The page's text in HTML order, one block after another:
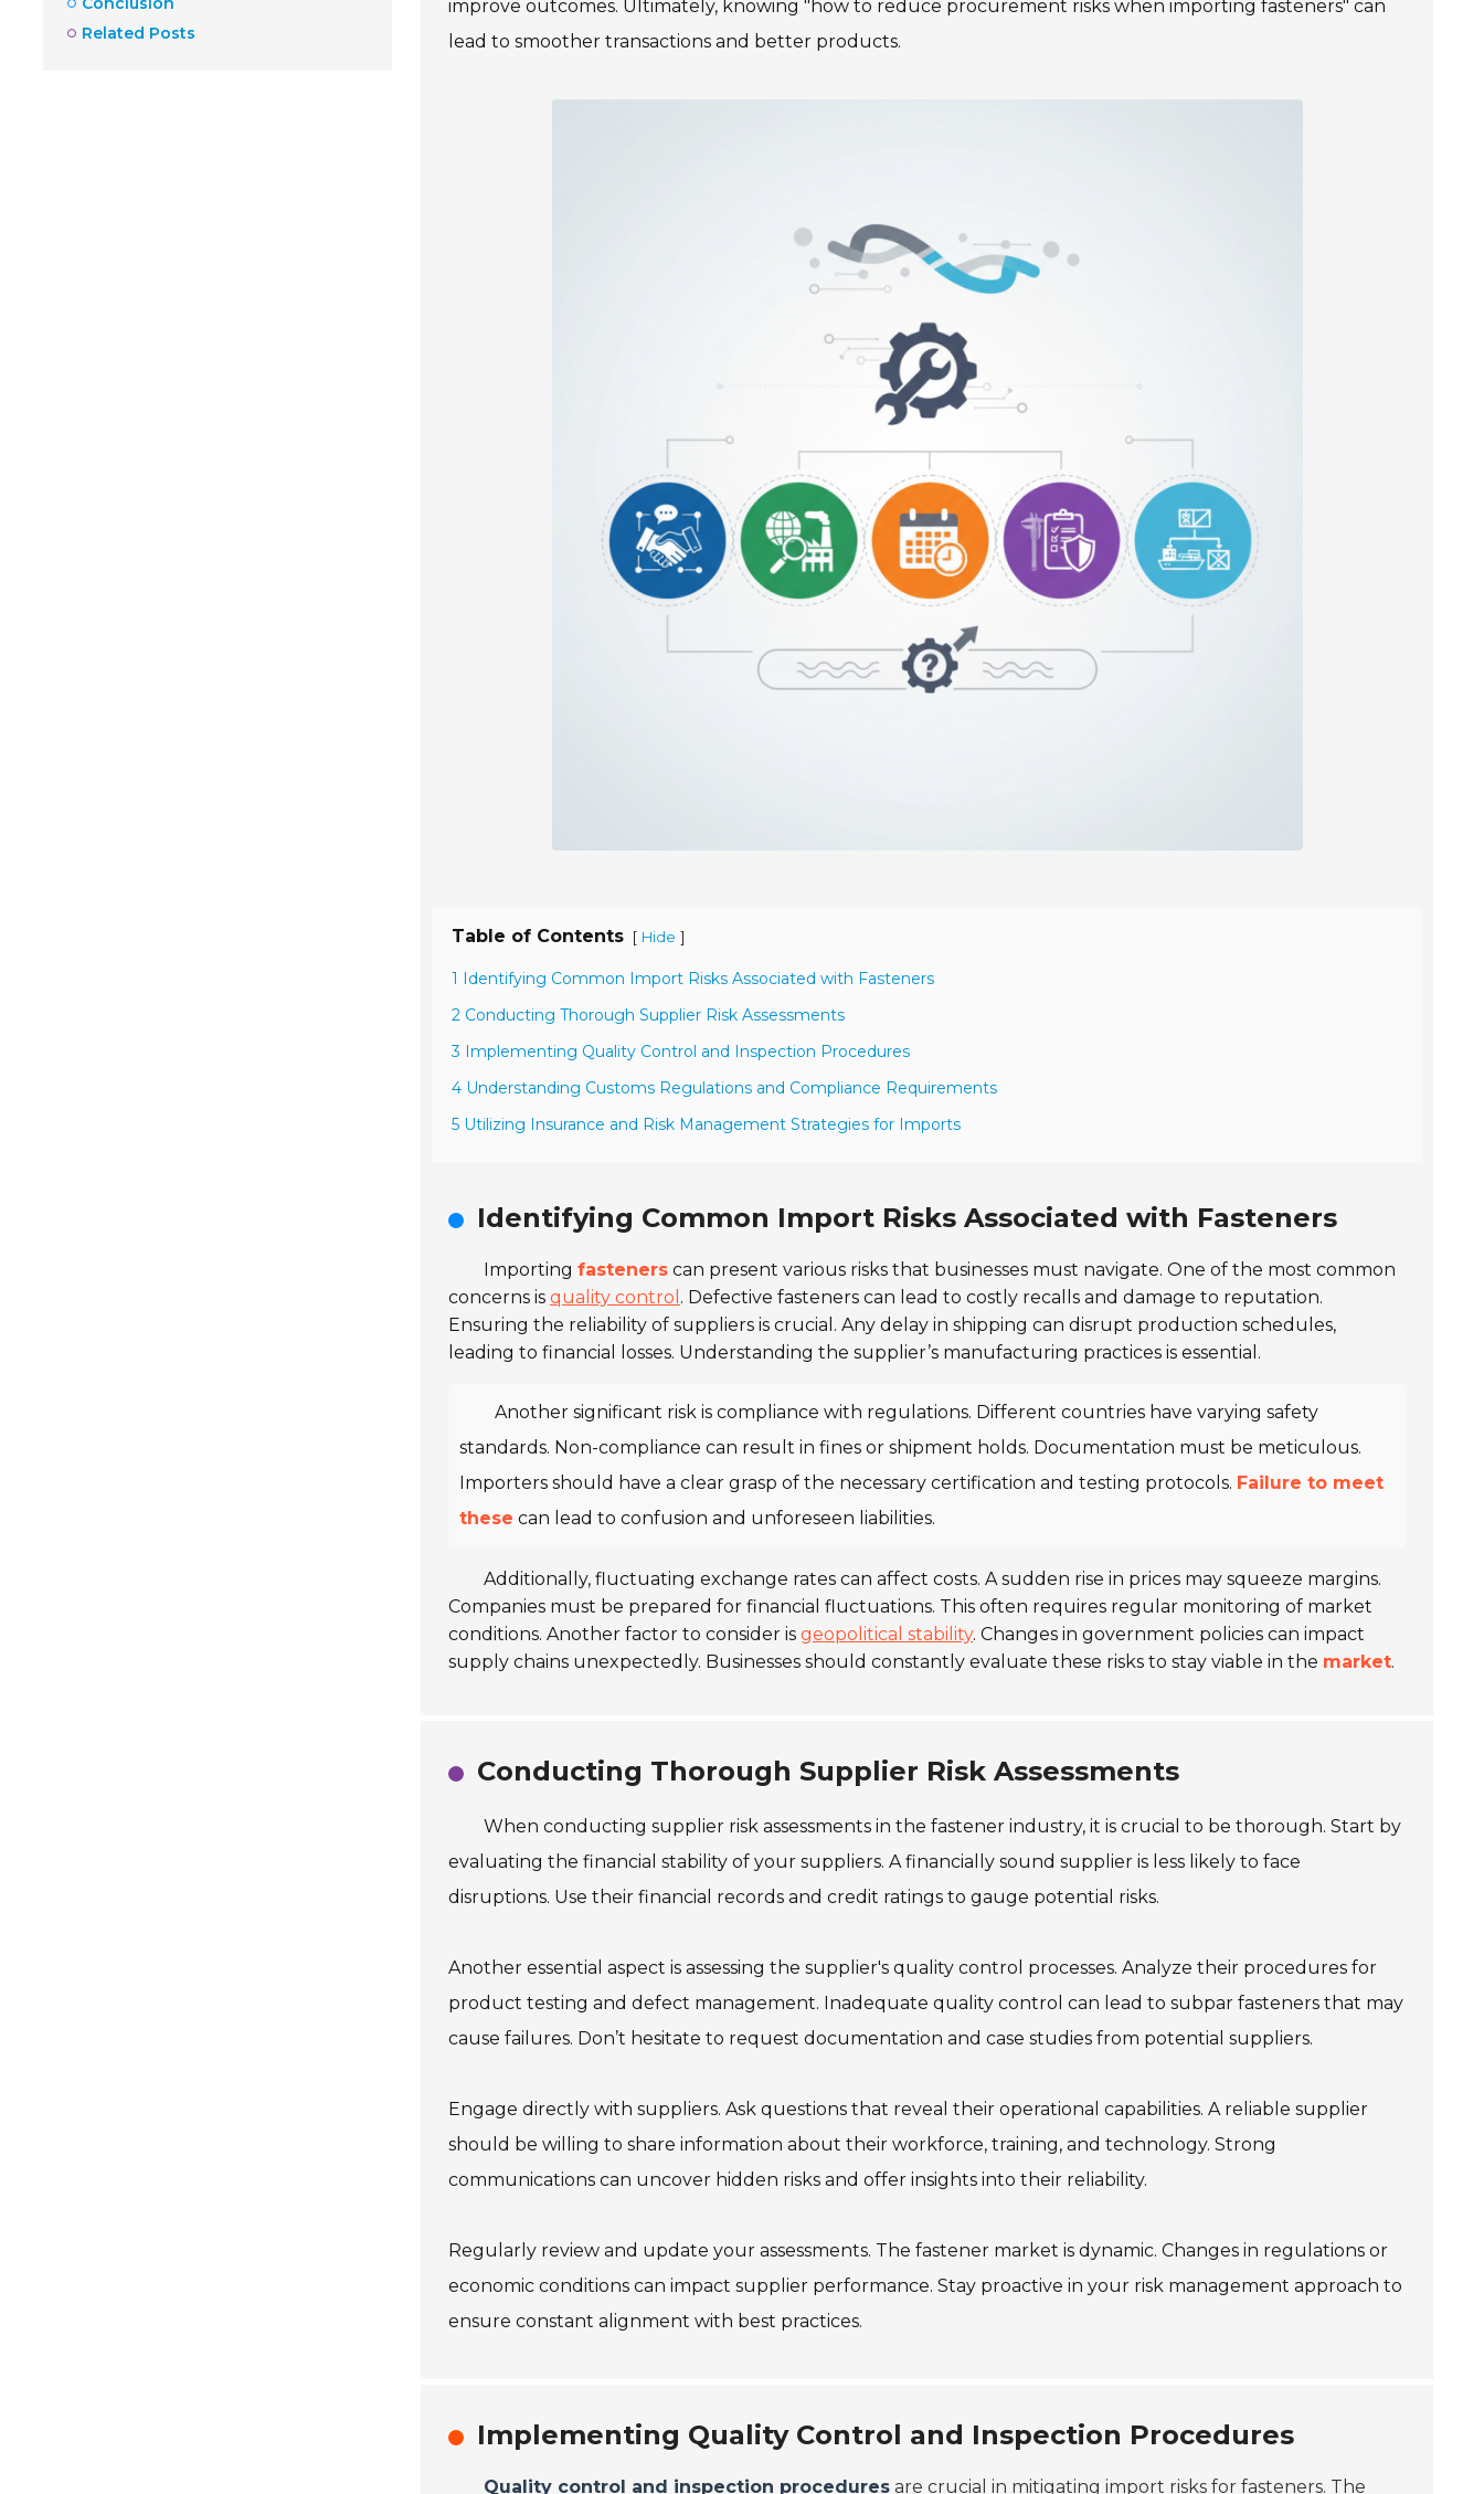
Related Posts
improve outcomes. Ultimately, knowing "how to reduce procurement risks when importing fasteners" can
lead to smoother transactions and better products.
Table of Contents [ Hide ]
1 Identifying Common Import Risks Associated with Fasteners
2 Conducting Thorough Supplier Risk Assessments
3 Implementing Quality Control and Inspection Procedures
4 Understanding Customs Regulations and Compliance Requirements
5 Utilizing Insurance and Risk Management Strategies for Imports
Identifying Common Import Risks Associated with Fasteners
Importing fasteners can present various risks that businesses must navigate. One of the most common
concerns is quality control . Defective fasteners can lead to costly recalls and damage to reputation.
Ensuring the reliability of suppliers is crucial. Any delay in shipping can disrupt production schedules,
leading to financial losses. Understanding the supplier’s manufacturing practices is essential.
Another significant risk is compliance with regulations. Different countries have varying safety
standards. Non-compliance can result in fines or shipment holds. Documentation must be meticulous.
Importers should have a clear grasp of the necessary certification and testing protocols. Failure to meet
these can lead to confusion and unforeseen liabilities.
Additionally, fluctuating exchange rates can affect costs. A sudden rise in prices may squeeze margins.
Companies must be prepared for financial fluctuations. This often requires regular monitoring of market
conditions. Another factor to consider is geopolitical stability. Changes in government policies can impact
supply chains unexpectedly. Businesses should constantly evaluate these risks to stay viable in the market.
Conducting Thorough Supplier Risk Assessments
When conducting supplier risk assessments in the fastener industry, it is crucial to be thorough. Start by
evaluating the financial stability of your suppliers. A financially sound supplier is less likely to face
disruptions. Use their financial records and credit ratings to gauge potential risks.
Another essential aspect is assessing the supplier's quality control processes. Analyze their procedures for
product testing and defect management. Inadequate quality control can lead to subpar fasteners that may
cause failures. Don’t hesitate to request documentation and case studies from potential suppliers.
Engage directly with suppliers. Ask questions that reveal their operational capabilities. A reliable supplier
should be willing to share information about their workforce, training, and technology. Strong
communications can uncover hidden risks and offer insights into their reliability.
Regularly review and update your assessments. The fastener market is dynamic. Changes in regulations or
economic conditions can impact supplier performance. Stay proactive in your risk management approach to
ensure constant alignment with best practices.
Implementing Quality Control and Inspection Procedures
Quality control and inspection procedures are crucial in mitigating import risks for fasteners. The